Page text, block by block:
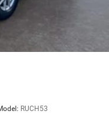
RUCH53